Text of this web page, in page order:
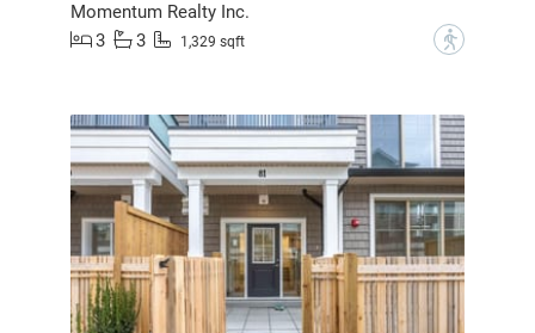
Momentum Realty Inc.
3
3 1,329 sqft ?